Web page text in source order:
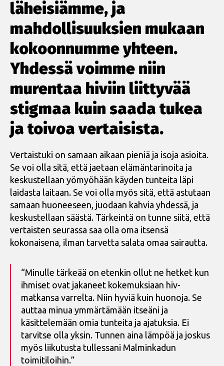
läheisiämme, ja
mahdollisuuksien mukaan
kokoonnumme yhteen.
Yhdessä voimme niin
murentaa hiviin liittyvää
stigmaa kuin saada tukea
ja toivoa vertaisista.
Vertaistuki on samaan aikaan pieniä ja isoja asioita.
Se voi olla sitä, että jaetaan elämäntarinoita ja
keskustellaan yömyöhään käyden tunteita läpi
laidasta laitaan. Se voi olla myös sitä, että astutaan
samaan huoneeseen, juodaan kahvia yhdessä, ja
keskustellaan säästä. Tärkeintä on tunne siitä, että
vertaisten seurassa saa olla oma itsensä
kokonaisena, ilman tarvetta salata omaa sairautta.
“Minulle tärkeää on etenkin ollut ne hetket kun
ihmiset ovat jakaneet kokemuksiaan hiv-
matkansa varrelta. Niin hyviä kuin huonoja. Se
auttaa minua ymmärtämään itseäni ja
käsittelemään omia tunteita ja ajatuksia. Ei
tarvitse olla yksin. Tunnen aina lämpöä ja joskus
myös liikutusta tullessani Malminkadun
toimitiloihin.”